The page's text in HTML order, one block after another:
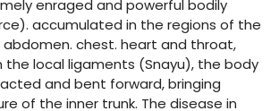
enraged and powerful bodily
accumulated in the regions of the
abdomen. chest. heart and throat,
the local ligaments (Snayu), the body
and bent forward, bringing
of the inner trunk. The disease in